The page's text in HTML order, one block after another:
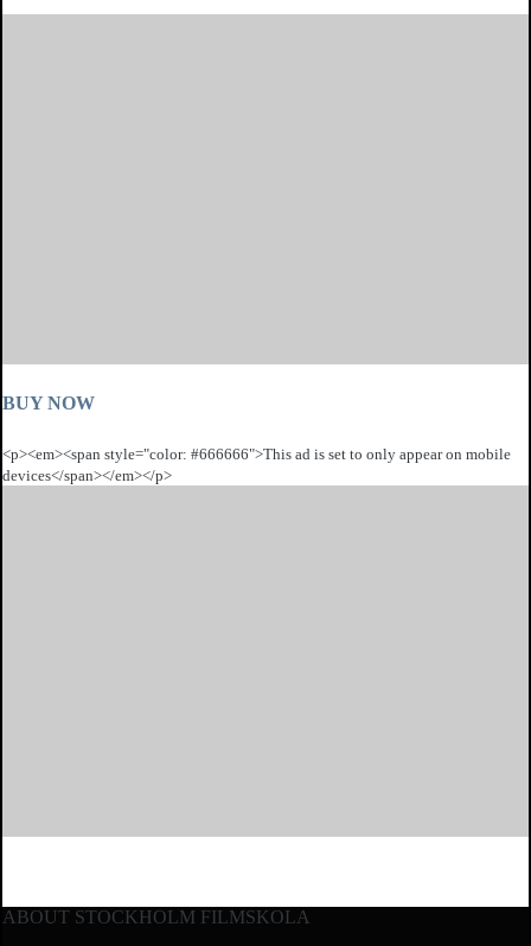
BUY NOW
<p><em><span style="color: #666666">This ad is set to only appear on mobile
devices</span></em></p>
ABOUT STOCKHOLM FILMSKOLA